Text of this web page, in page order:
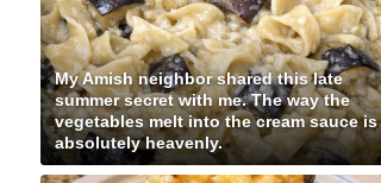
My Amish neighbor shared this late
summer secret with me. The way the
vegetables melt into the cream sauce is
absolutely heavenly.